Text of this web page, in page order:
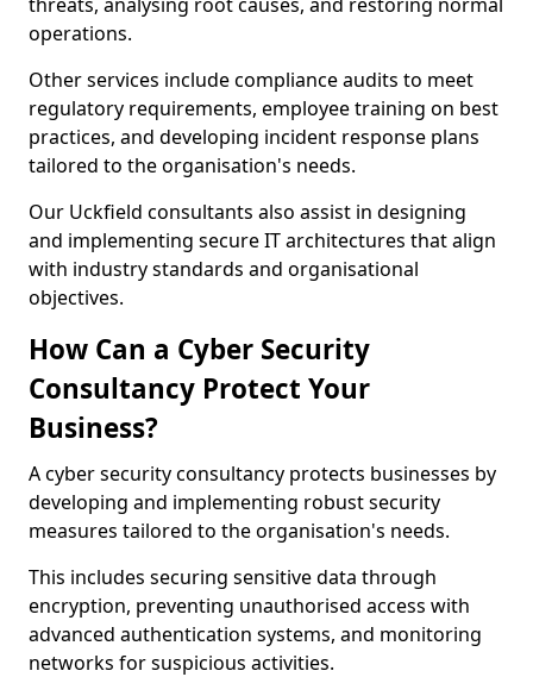
operations.
Other services include compliance audits to meet
regulatory requirements, employee training on best
practices, and developing incident response plans
tailored to the organisation's needs.
Our Uckfield consultants also assist in designing
and implementing secure IT architectures that align
with industry standards and organisational
objectives.
How Can a Cyber Security
Consultancy Protect Your
Business?
A cyber security consultancy protects businesses by
developing and implementing robust security
measures tailored to the organisation's needs.
This includes securing sensitive data through
encryption, preventing unauthorised access with
advanced authentication systems, and monitoring
networks for suspicious activities.